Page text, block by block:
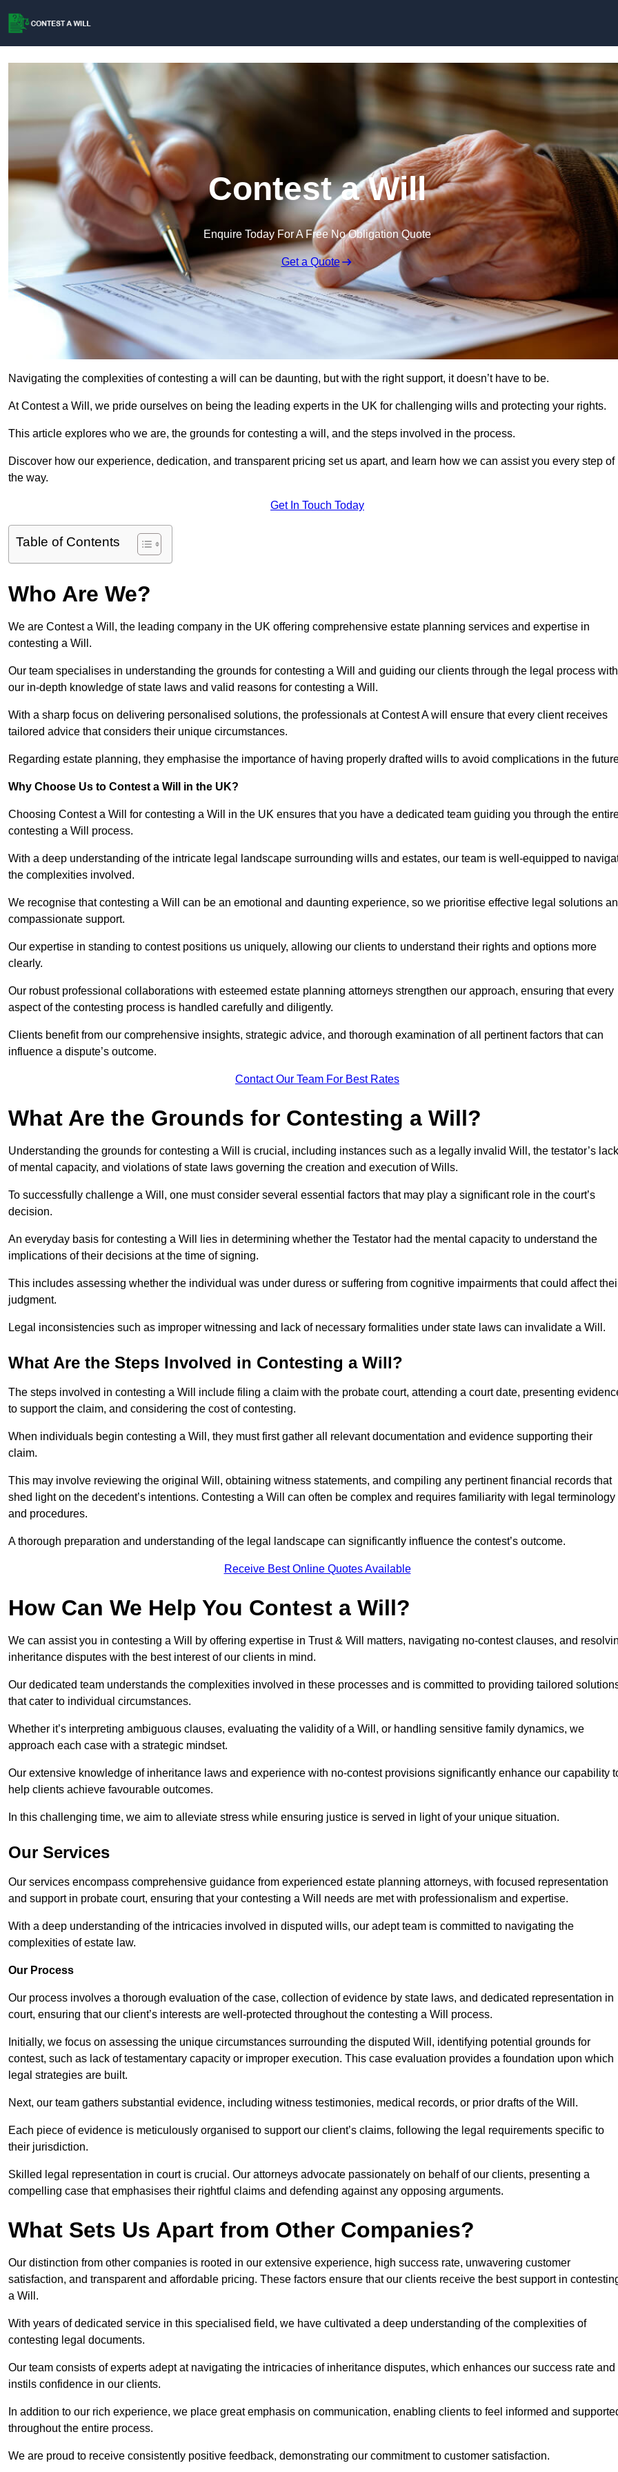
Contest a Will
Enquire Today For A Free No Obligation Quote
Get a Quote
Navigating the complexities of contesting a will can be daunting, but with the right support, it doesn’t have to be.
At Contest a Will, we pride ourselves on being the leading experts in the UK for challenging wills and protecting your rights.
This article explores who we are, the grounds for contesting a will, and the steps involved in the process.
Discover how our experience, dedication, and transparent pricing set us apart, and learn how we can assist you every step of
the way.
Get In Touch Today
Table of Contents
Who Are We?
We are Contest a Will, the leading company in the UK offering comprehensive estate planning services and expertise in
contesting a Will.
Our team specialises in understanding the grounds for contesting a Will and guiding our clients through the legal process with
our in-depth knowledge of state laws and valid reasons for contesting a Will.
With a sharp focus on delivering personalised solutions, the professionals at Contest A will ensure that every client receives
tailored advice that considers their unique circumstances.
Regarding estate planning, they emphasise the importance of having properly drafted wills to avoid complications in the
Why Choose Us to Contest a Will in the UK?
Choosing Contest a Will for contesting a Will in the UK ensures that you have a dedicated team guiding you through the
contesting a Will process.
With a deep understanding of the intricate legal landscape surrounding wills and estates, our team is well-equipped to
the complexities involved.
We recognise that contesting a Will can be an emotional and daunting experience, so we prioritise effective legal solutions
compassionate support.
Our expertise in standing to contest positions us uniquely, allowing our clients to understand their rights and options more
clearly.
Our robust professional collaborations with esteemed estate planning attorneys strengthen our approach, ensuring that every
aspect of the contesting process is handled carefully and diligently.
Clients benefit from our comprehensive insights, strategic advice, and thorough examination of all pertinent factors that can
influence a dispute’s outcome.
Contact Our Team For Best Rates
What Are the Grounds for Contesting a Will?
Understanding the grounds for contesting a Will is crucial, including instances such as a legally invalid Will, the testator’s lack
of mental capacity, and violations of state laws governing the creation and execution of Wills.
To successfully challenge a Will, one must consider several essential factors that may play a significant role in the court’s
decision.
An everyday basis for contesting a Will lies in determining whether the Testator had the mental capacity to understand the
implications of their decisions at the time of signing.
This includes assessing whether the individual was under duress or suffering from cognitive impairments that could affect
judgment.
Legal inconsistencies such as improper witnessing and lack of necessary formalities under state laws can invalidate a Will.
What Are the Steps Involved in Contesting a Will?
The steps involved in contesting a Will include filing a claim with the probate court, attending a court date, presenting
to support the claim, and considering the cost of contesting.
When individuals begin contesting a Will, they must first gather all relevant documentation and evidence supporting their
claim.
This may involve reviewing the original Will, obtaining witness statements, and compiling any pertinent financial records that
shed light on the decedent’s intentions. Contesting a Will can often be complex and requires familiarity with legal terminology
and procedures.
A thorough preparation and understanding of the legal landscape can significantly influence the contest’s outcome.
Receive Best Online Quotes Available
How Can We Help You Contest a Will?
We can assist you in contesting a Will by offering expertise in Trust & Will matters, navigating no-contest clauses, and
inheritance disputes with the best interest of our clients in mind.
Our dedicated team understands the complexities involved in these processes and is committed to providing tailored
that cater to individual circumstances.
Whether it’s interpreting ambiguous clauses, evaluating the validity of a Will, or handling sensitive family dynamics, we
approach each case with a strategic mindset.
Our extensive knowledge of inheritance laws and experience with no-contest provisions significantly enhance our capability
help clients achieve favourable outcomes.
In this challenging time, we aim to alleviate stress while ensuring justice is served in light of your unique situation.
Our Services
Our services encompass comprehensive guidance from experienced estate planning attorneys, with focused representation
and support in probate court, ensuring that your contesting a Will needs are met with professionalism and expertise.
With a deep understanding of the intricacies involved in disputed wills, our adept team is committed to navigating the
complexities of estate law.
Our Process
Our process involves a thorough evaluation of the case, collection of evidence by state laws, and dedicated representation in
court, ensuring that our client’s interests are well-protected throughout the contesting a Will process.
Initially, we focus on assessing the unique circumstances surrounding the disputed Will, identifying potential grounds for
contest, such as lack of testamentary capacity or improper execution. This case evaluation provides a foundation upon which
legal strategies are built.
Next, our team gathers substantial evidence, including witness testimonies, medical records, or prior drafts of the Will.
Each piece of evidence is meticulously organised to support our client’s claims, following the legal requirements specific to
their jurisdiction.
Skilled legal representation in court is crucial. Our attorneys advocate passionately on behalf of our clients, presenting a
compelling case that emphasises their rightful claims and defending against any opposing arguments.
What Sets Us Apart from Other Companies?
Our distinction from other companies is rooted in our extensive experience, high success rate, unwavering customer
satisfaction, and transparent and affordable pricing. These factors ensure that our clients receive the best support in
a Will.
With years of dedicated service in this specialised field, we have cultivated a deep understanding of the complexities of
contesting legal documents.
Our team consists of experts adept at navigating the intricacies of inheritance disputes, which enhances our success rate and
instils confidence in our clients.
In addition to our rich experience, we place great emphasis on communication, enabling clients to feel informed and
throughout the entire process.
We are proud to receive consistently positive feedback, demonstrating our commitment to customer satisfaction.